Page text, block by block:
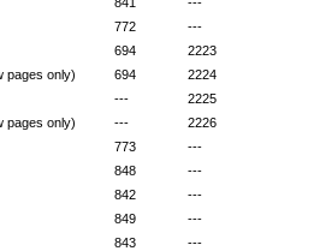
772
---
694
2223
pages only)
694
2224
---
2225
pages only)
---
2226
773
---
848
---
842
---
849
---
843
---